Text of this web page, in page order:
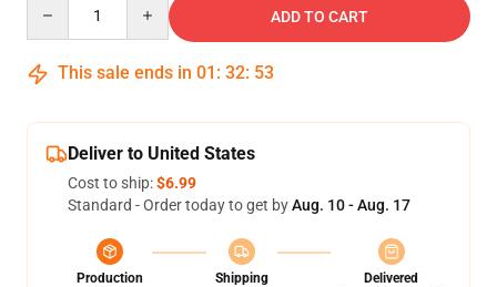
ADD TO CART
This sale ends in 01 : 32: 53
Deliver to United States
Cost to ship:$6.99
Standard - Order today to get byAug. 10 - Aug. 17
Production
Shipping
Delivered